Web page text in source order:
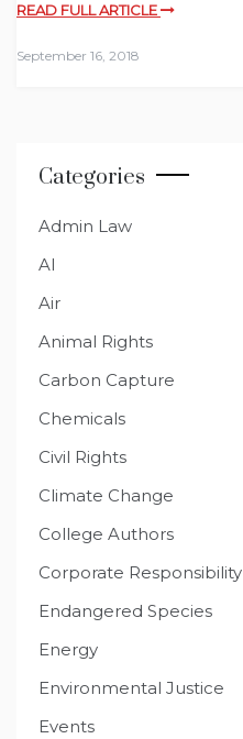
READ FULL ARTICLE
September 16, 2018
Categories
Admin Law
AI
Air
Animal Rights
Carbon Capture
Chemicals
Civil Rights
Climate Change
College Authors
Corporate Responsibility
Endangered Species
Energy
Environmental Justice
Events